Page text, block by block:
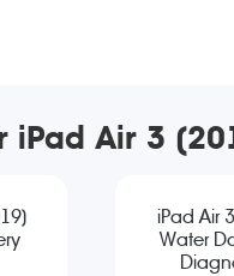
iPad Air 3
iPad Air
Water